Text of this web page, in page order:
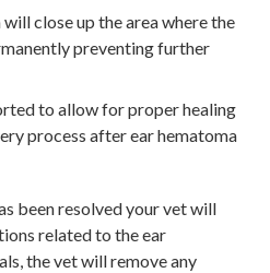
close up the area where the
preventing further
to allow for proper healing
process after ear hematoma
been resolved your vet will
related to the ear
the vet will remove any